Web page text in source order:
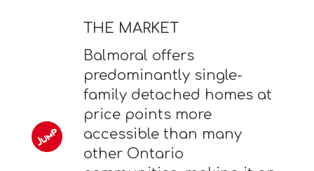
THE MARKET
Balmoral offers
predominantly single-
family detached homes at
price points more
accessible than many
other Ontario